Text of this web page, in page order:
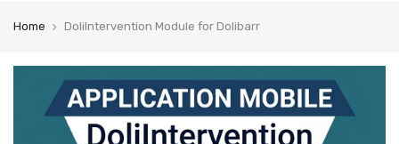
Home DoliIntervention Module for Dolibarr